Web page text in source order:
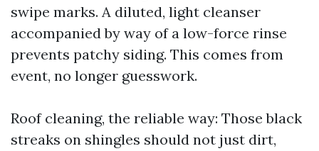
swipe marks. A diluted, light cleanser
accompanied by way of a low-force rinse
prevents patchy siding. This comes from
event, no longer guesswork.
Roof cleaning, the reliable way: Those black
streaks on shingles should not just dirt,